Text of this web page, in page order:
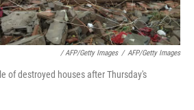
/ AFP/Getty Images / AFP/Getty Images
of destroyed houses after Thursday's